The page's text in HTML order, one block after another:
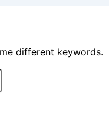
different keywords.